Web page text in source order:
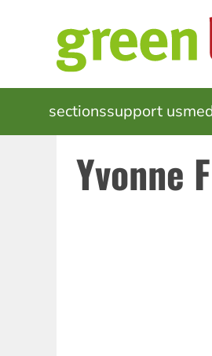
MAIN
NAVIGATION
sectionssupport us
Yvonne